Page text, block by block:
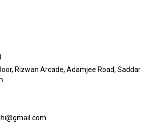
Rizwan Arcade, Adamjee Road, Saddar